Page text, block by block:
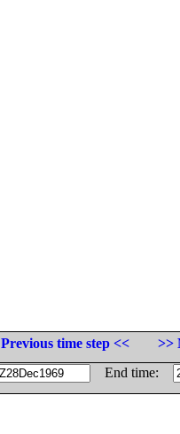
Previous time step <<
>>
End time: